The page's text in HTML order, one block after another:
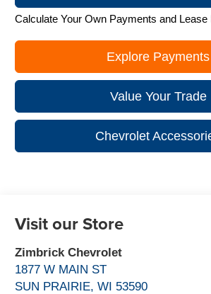
Calculate Your Own Payments and Lease
Explore Payments
Value Your Trade
Chevrolet
Visit our Store
Zimbrick Chevrolet
1877 W MAIN ST
SUN PRAIRIE,WI 53590